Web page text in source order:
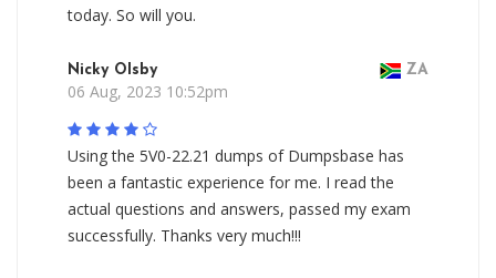
today. So will you.
Nicky Olsby ZA
06 Aug, 2023 10:52pm
Using the 5V0-22.21 dumps of Dumpsbase has
been a fantastic experience for me. I read the
actual questions and answers, passed my exam
successfully. Thanks very much!!!